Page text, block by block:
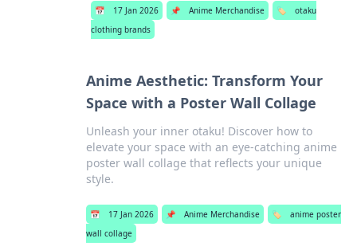
📅 17 Jan 2026 📌 Anime Merchandise 🏷️
otaku
clothing brands
Anime Aesthetic: Transform Your
Space with a Poster Wall Collage
Unleash your inner otaku! Discover how to
elevate your space with an eye-catching anime
poster wall collage that reflects your unique
style.
📅 17 Jan 2026 📌 Anime Merchandise 🏷️
anime poster
wall collage